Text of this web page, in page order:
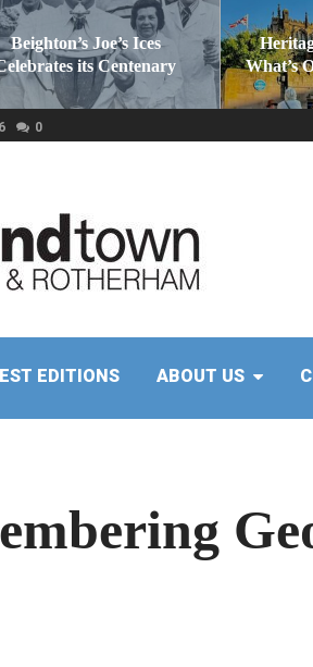
Beighton’s Joe’s Ices
its Centenary
What’s
0
EDITIONS ABOUT US